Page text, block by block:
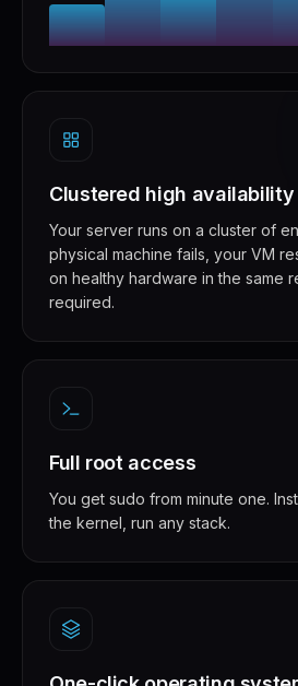
Clustered high availability
Your server runs on a cluster of
physical machine fails, your VM
on healthy hardware in the same
required.
Full root access
You get sudo from minute one.
the kernel, run any stack.